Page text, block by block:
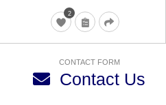
2
CONTACT FORM
Contact Us